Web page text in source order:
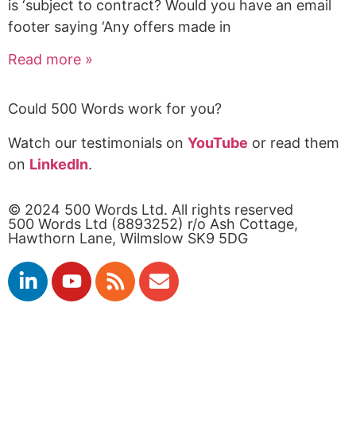
is ‘subject to contract? Would you have an email
footer saying ‘Any offers made in
Read more »
Could 500 Words work for you?
Watch our testimonials on YouTube or read them
on LinkedIn.
© 2024 500 Words Ltd. All rights reserved
500 Words Ltd (8893252) r/o Ash Cottage,
Hawthorn Lane, Wilmslow SK9 5DG